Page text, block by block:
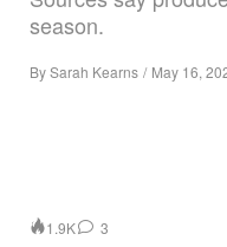
season.
BySarah Kearns / May 16,
1.9K 3